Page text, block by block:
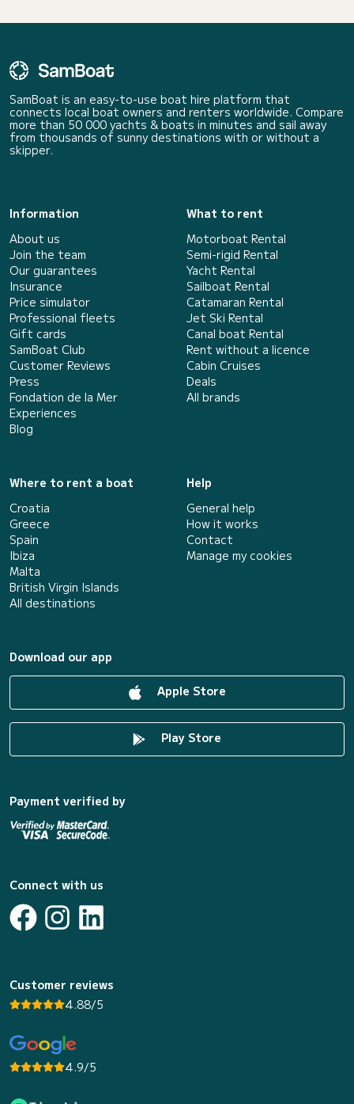
SamBoat is an easy-to-use boat hire platform that
connects local boat owners and renters worldwide. Compare
more than 50 000 yachts & boats in minutes and sail away
from thousands of sunny destinations with or without a
skipper.
Information
About us
Join the team
Our guarantees
Insurance
Price simulator
Professional fleets
Gift cards
SamBoat Club
Customer Reviews
Press
Fondation de la Mer
Experiences
Blog
What to rent
Motorboat Rental
Semi-rigid Rental
Yacht Rental
Sailboat Rental
Catamaran Rental
Jet Ski Rental
Canal boat Rental
Rent without a licence
Cabin Cruises
Deals
All brands
Where to rent a boat
Croatia
Greece
Spain
Ibiza
Malta
British Virgin Islands
All destinations
Help
General help
How it works
Contact
Manage my cookies
Download our app
Apple Store
Play Store
Payment verified by
Connect with us
Customer reviews
4.88/5
4.9/5